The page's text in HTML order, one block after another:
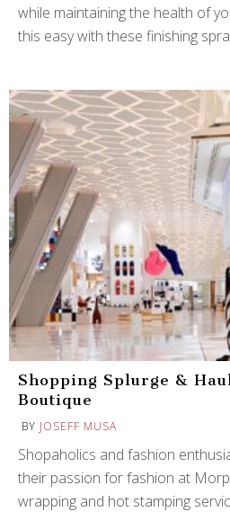
while maintaining the health of
this easy with these finishing
Shopping Splurge &
Boutique
BY JOSEFF MUSA
Shopaholics and fashion
their passion for fashion at
wrapping and hot stamping